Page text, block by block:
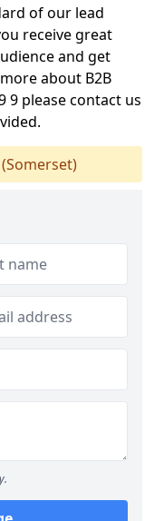
of our lead
receive great
and get
about B2B
9 please contact us